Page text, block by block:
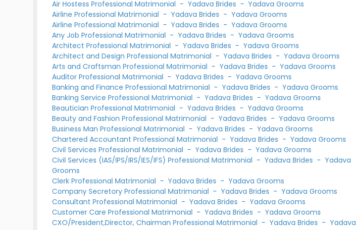
Air Hostess Professional Matrimonial -Yadava Brides -Yadava Grooms
Airline Professional Matrimonial -Yadava Brides -Yadava Grooms
Airline Professional Matrimonial -Yadava Brides -Yadava Grooms
Any Job Professional Matrimonial -Yadava Brides -Yadava Grooms
Architect Professional Matrimonial -Yadava Brides -Yadava Grooms
Architect and Design Professional Matrimonial -Yadava Brides -Yadava Grooms
Arts and Craftsman Professional Matrimonial -Yadava Brides -Yadava Grooms
Auditor Professional Matrimonial -Yadava Brides -Yadava Grooms
Banking and Finance Professional Matrimonial -Yadava Brides -Yadava Grooms
Banking Service Professional Matrimonial -Yadava Brides -Yadava Grooms
Beautician Professional Matrimonial -Yadava Brides -Yadava Grooms
Beauty and Fashion Professional Matrimonial -Yadava Brides -Yadava Grooms
Business Man Professional Matrimonial -Yadava Brides -Yadava Grooms
Chartered Accountant Professional Matrimonial -Yadava Brides -Yadava Grooms
Civil Services Professional Matrimonial -Yadava Brides -Yadava Grooms
Civil Services (IAS/IPS/IRS/IES/IFS) Professional Matrimonial -Yadava Brides -Yadava
Grooms
Clerk Professional Matrimonial -Yadava Brides -Yadava Grooms
Company Secretory Professional Matrimonial -Yadava Brides -Yadava Grooms
Consultant Professional Matrimonial -Yadava Brides -Yadava Grooms
Customer Care Professional Matrimonial -Yadava Brides -Yadava Grooms
CXO/President,Director, Chairman Professional Matrimonial -Yadava Brides -Yadava